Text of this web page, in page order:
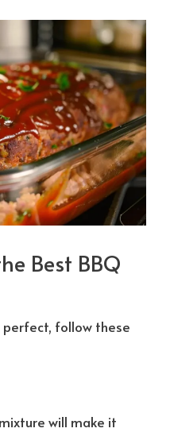
Best BBQ
perfect, follow these
will make it